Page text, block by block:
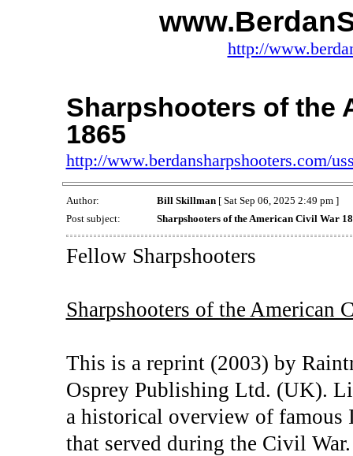
http://
Sharpshooters of the
1865
http://www.berdansharpshooters.com/
Author: Bill Skillman[ Sat Sep 06, 2025 2:49 pm ]
Post subject:
Sharpshooters of the American Civil War
Fellow Sharpshooters
Sharpshooters of the American
This is a reprint (2003) by
Osprey Publishing Ltd. (UK).
a historical overview of
that served during the Civil